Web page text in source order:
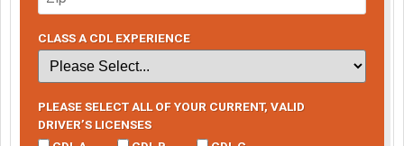
CLASS A CDL EXPERIENCE
PLEASE SELECT ALL OF YOUR CURRENT, VALID
DRIVER’S LICENSES